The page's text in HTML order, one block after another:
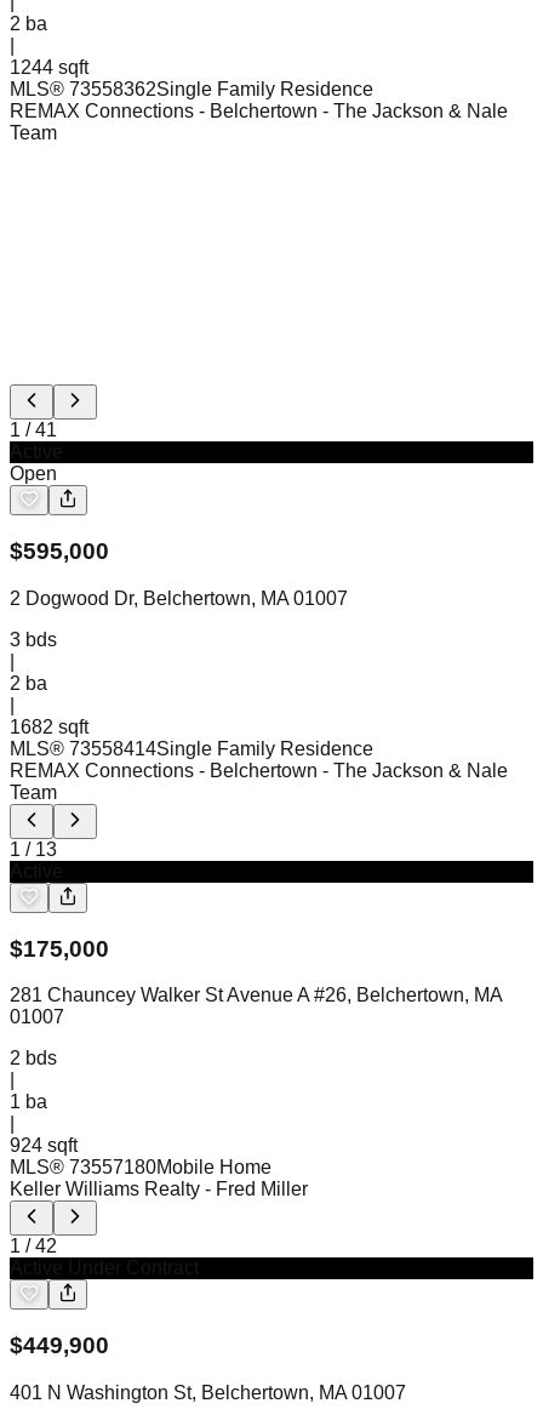
2 ba
1244 sqft
MLS® 73558362Single Family Residence
REMAX Connections - Belchertown - The Jackson & Nale
Team
1 /41
Open
$595,000
2 Dogwood Dr, Belchertown, MA 01007
3 bds
2 ba
1682 sqft
MLS® 73558414Single Family Residence
REMAX Connections - Belchertown - The Jackson & Nale
Team
1 / 13
$175,000
281 Chauncey Walker St Avenue A #26, Belchertown, MA
01007
2 bds
1 ba
924 sqft
MLS® 73557180Mobile Home
Keller Williams Realty - Fred Miller
1 /42
$449,900
401 N Washington St, Belchertown, MA 01007